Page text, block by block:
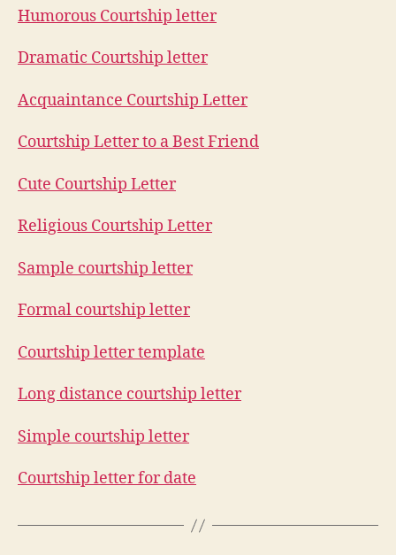
Humorous Courtship letter
Dramatic Courtship letter
Acquaintance Courtship Letter
Courtship Letter to a Best Friend
Cute Courtship Letter
Religious Courtship Letter
Sample courtship letter
Formal courtship letter
Courtship letter template
Long distance courtship letter
Simple courtship letter
Courtship letter for date